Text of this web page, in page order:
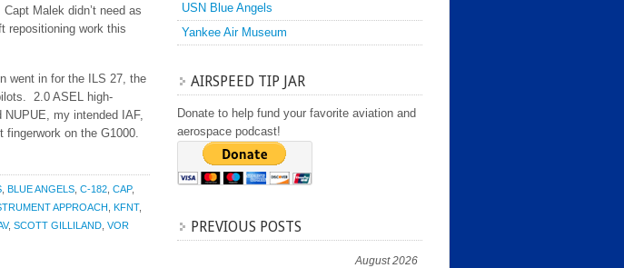
Malek didn’t need as
repositioning work this
went in for the ILS 27, the
2.0 ASEL high-
my intended IAF,
on the G1000.
BLUE ANGELS C-182 CAP,
APPROACH KFNT,
, SCOTT GILLILAND VOR
USN Blue Angels
Yankee Air Museum
AIRSPEED TIP JAR
Donate to help fund your favorite aviation and
aerospace podcast!
PREVIOUS POSTS
August 2026